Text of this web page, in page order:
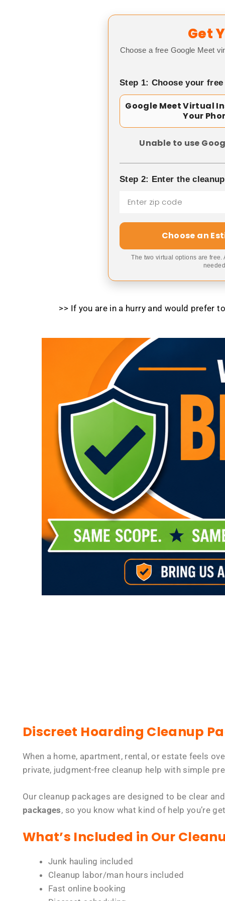
Get
Choose a free Google Meet
Step 1: Choose your
Google Meet Virtual
Your
Unable to use
Step 2: Enter the
Choose an
The two virtual options are
>> If you are in a hurry and would prefer
Discreet Hoarding Cleanup
When a home, apartment, rental, or estate feels
private, judgment-free cleanup help with simple
Our cleanup packages are designed to be clear
packages, so you know what kind of help you’re
What’s Included in Our
Junk hauling included
Cleanup labor/man hours included
Fast online booking